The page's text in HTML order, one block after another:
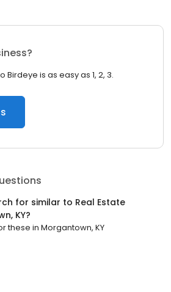
Birdeye is as easy as 1, 2, 3.
for similar to Real Estate
KY?
these in Morgantown, KY